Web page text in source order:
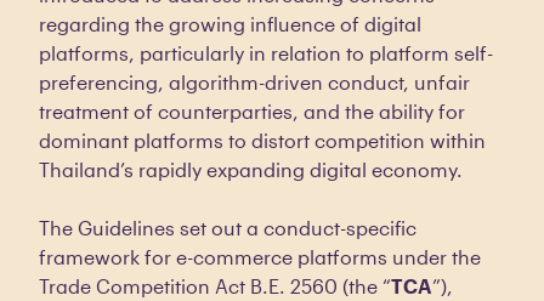
regarding the growing influence of digital
platforms, particularly in relation to platform self-
preferencing, algorithm-driven conduct, unfair
treatment of counterparties, and the ability for
dominant platforms to distort competition within
Thailand’s rapidly expanding digital economy.
The Guidelines set out a conduct-specific
framework for e-commerce platforms under the
Trade Competition Act B.E. 2560 (the “TCA”),